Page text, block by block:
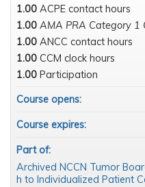
1.00 ACPE contact hours
1.00 AMA PRA Category 1
1.00 ANCC contact hours
1.00 CCM clock hours
1.00 Participation
Course opens:
Course expires:
Part of:
Archived NCCN Tumor
h to Individualized Patient